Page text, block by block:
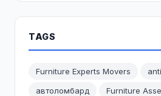
TAGS
Furniture Experts Movers
автоломбард
Furniture